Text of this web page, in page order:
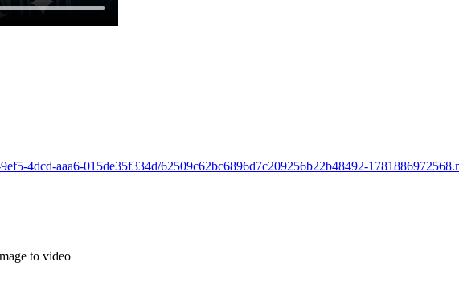
4dcd-aaa6-015de35f334d/62509c62bc6896d7c209256b22b48492-
to video